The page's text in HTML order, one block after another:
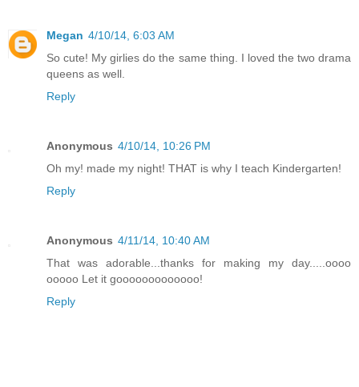
Megan 4/10/14, 6:03 AM
So cute! My girlies do the same thing. I loved the two drama
queens as well.
Reply
Anonymous 4/10/14, 10:26 PM
Oh my! made my night! THAT is why I teach Kindergarten!
Reply
Anonymous 4/11/14, 10:40 AM
That was adorable...thanks for making my day.....oooo
ooooo Let it gooooooooooooo!
Reply